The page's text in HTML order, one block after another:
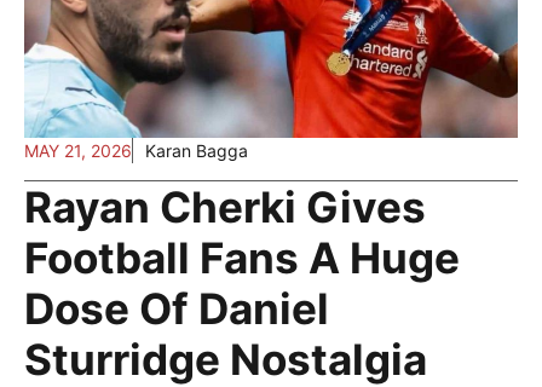
MAY 21, 2026 Karan Bagga
Rayan Cherki Gives
Football Fans A Huge
Dose Of Daniel
Sturridge Nostalgia